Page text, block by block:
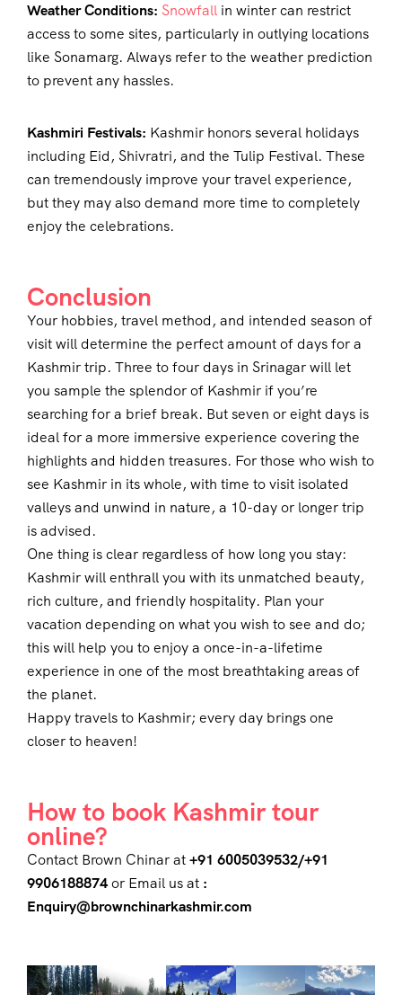
Weather Conditions: Snowfall in winter can restrict
access to some sites, particularly in outlying locations
like Sonamarg. Always refer to the weather prediction
to prevent any hassles.
Kashmiri Festivals: Kashmir honors several holidays
including Eid, Shivratri, and the Tulip Festival. These
can tremendously improve your travel experience,
but they may also demand more time to completely
enjoy the celebrations.
Conclusion
Your hobbies, travel method, and intended season of
visit will determine the perfect amount of days for a
Kashmir trip. Three to four days in Srinagar will let
you sample the splendor of Kashmir if you’re
searching for a brief break. But seven or eight days is
ideal for a more immersive experience covering the
highlights and hidden treasures. For those who wish to
see Kashmir in its whole, with time to visit isolated
valleys and unwind in nature, a 10-day or longer trip
is advised.
One thing is clear regardless of how long you stay:
Kashmir will enthrall you with its unmatched beauty,
rich culture, and friendly hospitality. Plan your
vacation depending on what you wish to see and do;
this will help you to enjoy a once-in-a-lifetime
experience in one of the most breathtaking areas of
the planet.
Happy travels to Kashmir; every day brings one
closer to heaven!
How to book Kashmir tour
online?
Contact Brown Chinar at+91 6005039532/+91
9906188874or Email us at :
Enquiry@brownchinarkashmir.com